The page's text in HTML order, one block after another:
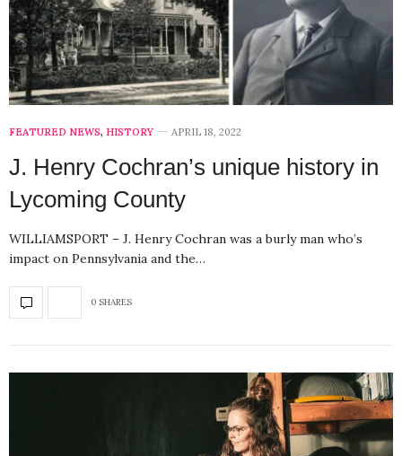
FEATURED NEWS, HISTORY APRIL 18, 2022
J. Henry Cochran’s unique history in
Lycoming County
WILLIAMSPORT – J. Henry Cochran was a burly man who’s
impact on Pennsylvania and the…
0 SHARES